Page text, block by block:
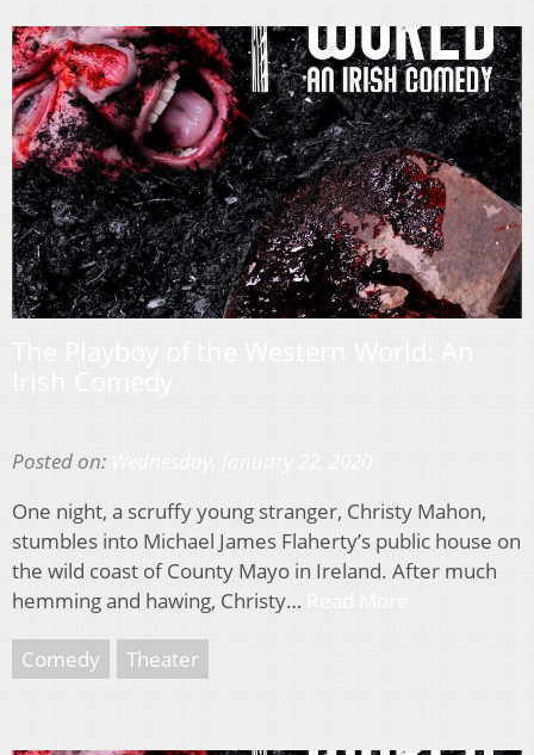
Posted on:
One night, a scruffy young stranger, Christy Mahon,
stumbles into Michael James Flaherty’s public house on
the wild coast of County Mayo in Ireland. After much
hemming and hawing, Christy…
Comedy Theater